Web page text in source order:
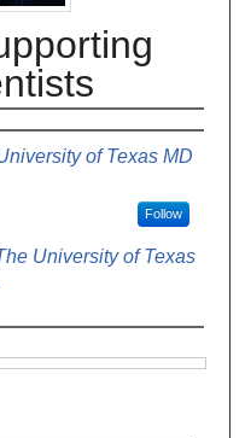
of Texas MD
Follow
University of Texas